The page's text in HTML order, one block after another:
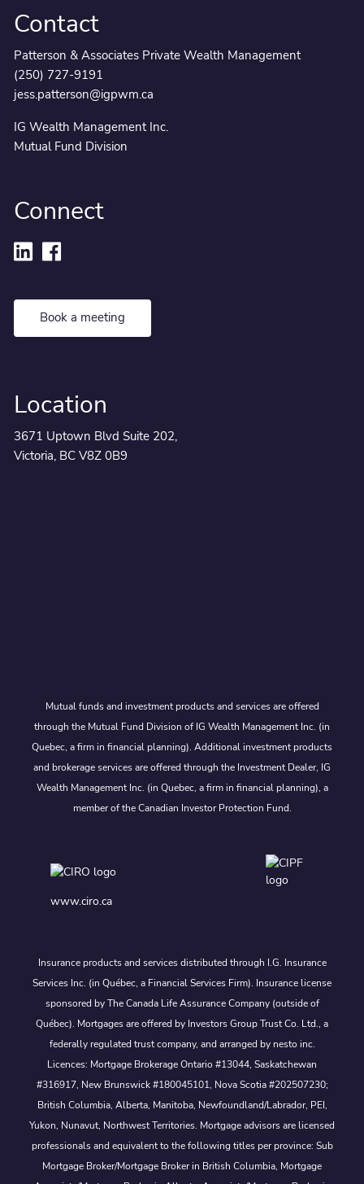
Contact
Patterson & Associates Private Wealth Management
(250) 727-9191
jess.patterson@igpwm.ca
IG Wealth Management Inc.
Mutual Fund Division
Connect
Book a meeting
Location
3671 Uptown Blvd Suite 202,
Victoria, BC V8Z 0B9
Mutual funds and investment products and services are offered
through the Mutual Fund Division of IG Wealth Management Inc. (in
Quebec, a firm in financial planning). Additional investment products
and brokerage services are offered through the Investment Dealer, IG
Wealth Management Inc. (in Quebec, a firm in financial planning), a
member of the Canadian Investor Protection Fund.
www.ciro.ca
Insurance products and services distributed through I.G. Insurance
Services Inc. (in Québec, a Financial Services Firm). Insurance license
sponsored by The Canada Life Assurance Company (outside of
Québec). Mortgages are offered by Investors Group Trust Co. Ltd., a
federally regulated trust company, and arranged by nesto inc.
Licences: Mortgage Brokerage Ontario #13044, Saskatchewan
#316917, New Brunswick #180045101, Nova Scotia #202507230;
British Columbia, Alberta, Manitoba, Newfoundland/Labrador, PEI,
Yukon, Nunavut, Northwest Territories. Mortgage advisors are licensed
professionals and equivalent to the following titles per province: Sub
Mortgage Broker/Mortgage Broker in British Columbia, Mortgage